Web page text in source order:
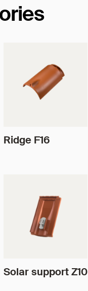
Ridge F16
Solar support Z10